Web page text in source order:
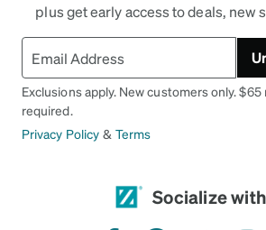
plus get early access to deals, new
Exclusions apply. New customers only.
required.
Privacy Policy & Terms
Socialize